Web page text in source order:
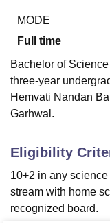
Bhopal
LucknowKMC Manipal
UPES DehradunAmity
Agricultural University,
of Fundamental
Vellore Institute
Christian College
Centre, Kolkata
Guru
Competition
ReviewsAmrita
MODE
Full time
Bachelor of
three-year
Hemvati Nandan
Garhwal.
Eligibility
10+2 in any
stream with home
recognized board.